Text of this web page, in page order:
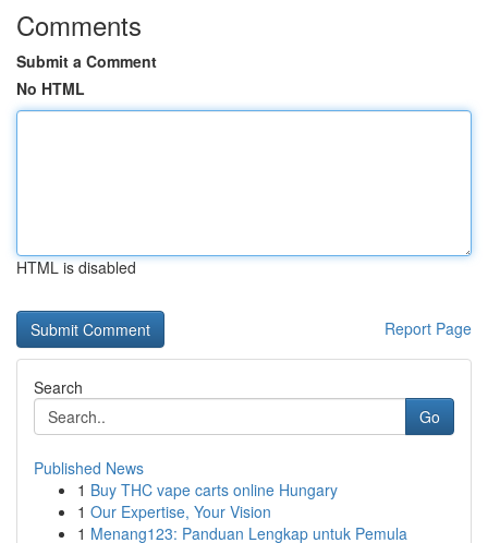
Comments
Submit a Comment
No HTML
HTML is disabled
Report Page
Search
Go
Published News
1 Buy THC vape carts online Hungary
1 Our Expertise, Your Vision
1 Menang123: Panduan Lengkap untuk Pemula